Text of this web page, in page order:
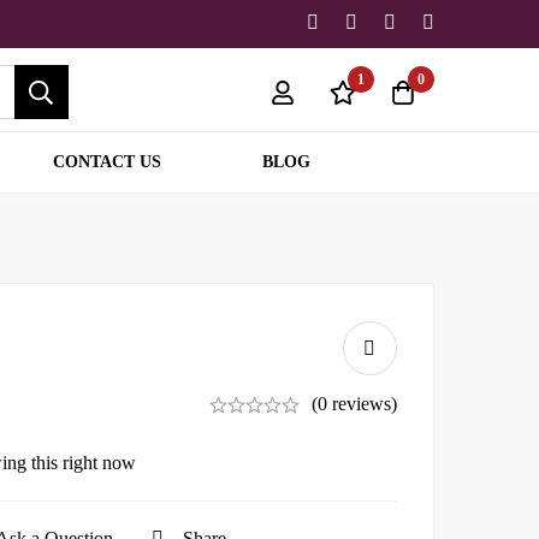
1 0
CONTACT US BLOG
(0 reviews)
this right now